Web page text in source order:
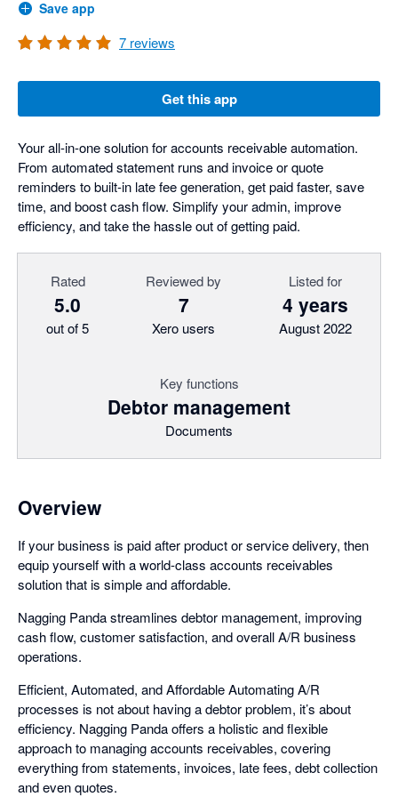
Save app
7 reviews
Get this app
Your all-in-one solution for accounts receivable automation.
From automated statement runs and invoice or quote
reminders to built-in late fee generation, get paid faster, save
time, and boost cash flow. Simplify your admin, improve
efficiency, and take the hassle out of getting paid.
Rated
5.0
out of 5
Reviewed by
7
Xero users
Listed for
4 years
August 2022
Key functions
Debtor management
Documents
Overview
If your business is paid after product or service delivery, then
equip yourself with a world-class accounts receivables
solution that is simple and affordable.
Nagging Panda streamlines debtor management, improving
cash flow, customer satisfaction, and overall A/R business
operations.
Efficient, Automated, and Affordable Automating A/R
processes is not about having a debtor problem, it’s about
efficiency. Nagging Panda offers a holistic and flexible
approach to managing accounts receivables, covering
everything from statements, invoices, late fees, debt collection
and even quotes.